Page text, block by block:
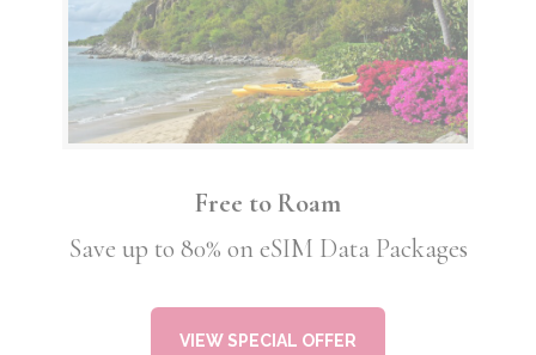
Free to Roam
Save up to 80% on eSIM Data Packages
VIEW SPECIAL OFFER